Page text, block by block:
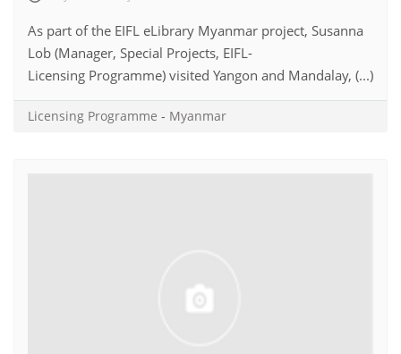
As part of the EIFL eLibrary Myanmar project, Susanna
Lob (Manager, Special Projects, EIFL-
Licensing Programme) visited Yangon and Mandalay, (...)
Licensing Programme - Myanmar